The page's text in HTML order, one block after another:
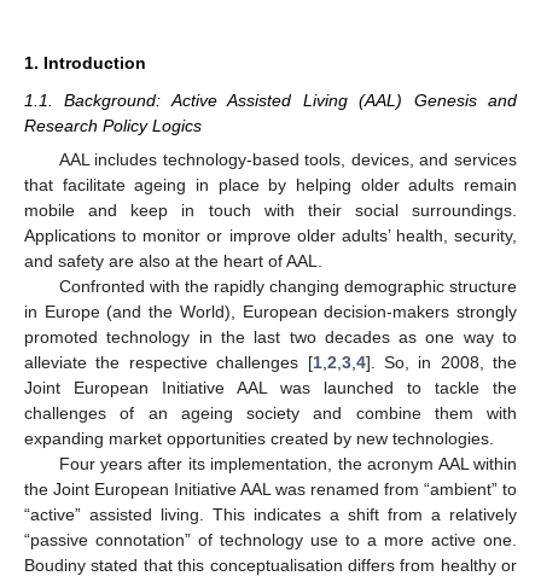
1. Introduction
1.1. Background: Active Assisted Living (AAL) Genesis and
Research Policy Logics
AAL includes technology-based tools, devices, and services
that facilitate ageing in place by helping older adults remain
mobile and keep in touch with their social surroundings.
Applications to monitor or improve older adults’ health, security,
and safety are also at the heart of AAL.
Confronted with the rapidly changing demographic structure
in Europe (and the World), European decision-makers strongly
promoted technology in the last two decades as one way to
alleviate the respective challenges [1, 2 3, 4]. So, in 2008, the
Joint European Initiative AAL was launched to tackle the
challenges of an ageing society and combine them with
expanding market opportunities created by new technologies.
Four years after its implementation, the acronym AAL within
the Joint European Initiative AAL was renamed from “ambient” to
“active” assisted living. This indicates a shift from a relatively
“passive connotation” of technology use to a more active one.
Boudiny stated that this conceptualisation differs from healthy or